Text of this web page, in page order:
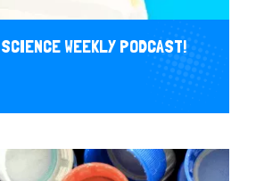
WEEKLY PODCAST!